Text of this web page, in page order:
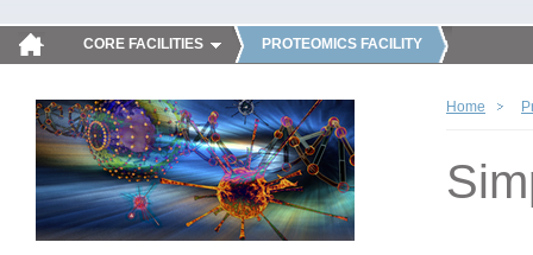
CORE FACILITIES PROTEOMICS FACILITY
Home